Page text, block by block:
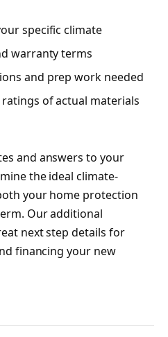
specific climate
warranty terms
and prep work needed
of actual materials
and answers to your
the ideal climate-
your home protection
Our additional
next step details for
financing your new